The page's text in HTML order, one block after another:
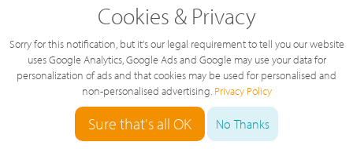
Builth Wells Phone Number
Bungay Phone Number
01986
Burnley Phone Number
01282
Burton-on-Trent Phone Number
01283
Cookies & Privacy
Sorry for this notification, but it's our legal requirement to tell you our website
uses Google Analytics, Google Ads and Google may use your data for
personalization of ads and that cookies may be used for personalised and
non-personalised advertising. Privacy Policy
Sure that's all OK No Thanks